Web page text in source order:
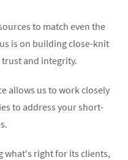
to match even the
is on building close-knit
and integrity.
allows us to work closely
to address your short-
what's right for its clients,